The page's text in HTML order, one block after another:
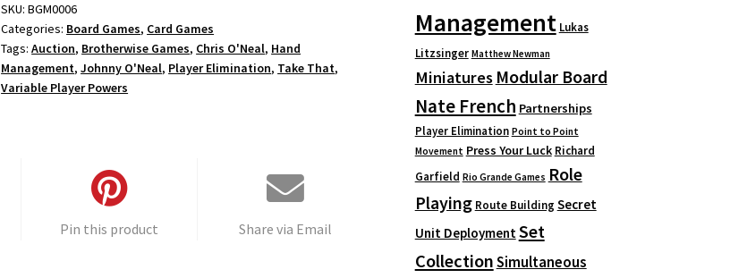
SKU:BGM0006
Categories: Board Games, Card Games
Tags:Auction, Brotherwise Games, Chris O'Neal, Hand
Management,Johnny O'Neal, Player Elimination, Take That,
Variable Player Powers
Pin this product Share via Email
Management Lukas
Litzsinger Matthew Newman
Miniatures Modular Board
Nate French Partnerships
Player Elimination Point to Point
Movement Press Your Luck Richard
Garfield Rio Grande Games Role
Playing Route Building Secret
Unit Deployment Set
CollectionSimultaneous